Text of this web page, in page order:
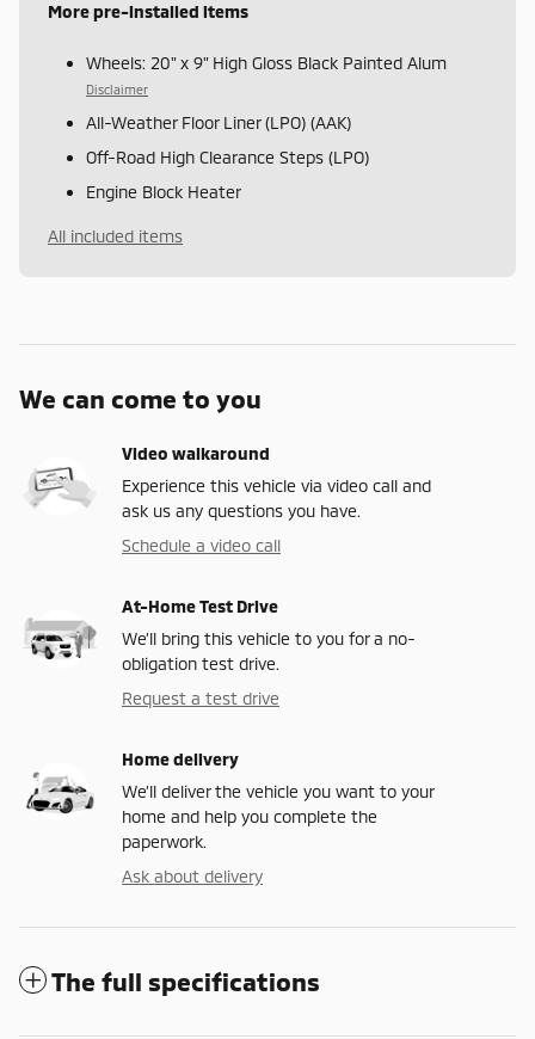
More pre-installed items
Wheels: 20" x 9" High Gloss Black Painted Alum
Disclaimer
All-Weather Floor Liner (LPO) (AAK)
Off-Road High Clearance Steps (LPO)
Engine Block Heater
All included items
We can come to you
Video walkaround
Experience this vehicle via video call and
ask us any questions you have.
Schedule a video call
At-Home Test Drive
We’ll bring this vehicle to you for a no-
obligation test drive.
Request a test drive
Home delivery
We’ll deliver the vehicle you want to your
home and help you complete the
paperwork.
Ask about delivery
The full specifications